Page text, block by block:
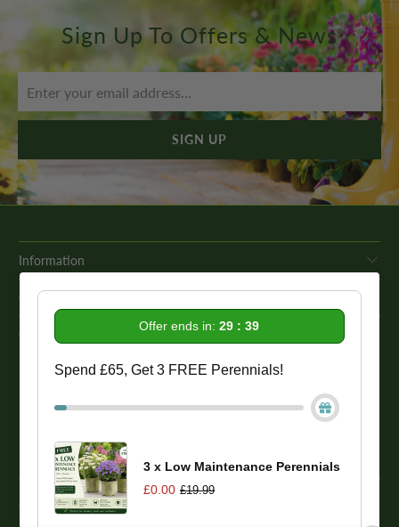
Sign Up To Offers & News
Information
Get In Touch
Our Promise To You
While we strive to provide comprehensive product descriptions, we
recommend conducting your own research to ensure a plant meets
your specific needs. Please be aware that some plant species may be
conducting thorough research before making a purchase.
© 2026One Click Plants
Offer ends in:29 : 39
Spend £65, Get 3 FREE Perennials!
3 x Low Maintenance Perennials
£0.00 £19.99